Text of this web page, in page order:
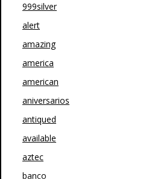
999silver
alert
amazing
america
american
aniversarios
antiqued
available
aztec
banco